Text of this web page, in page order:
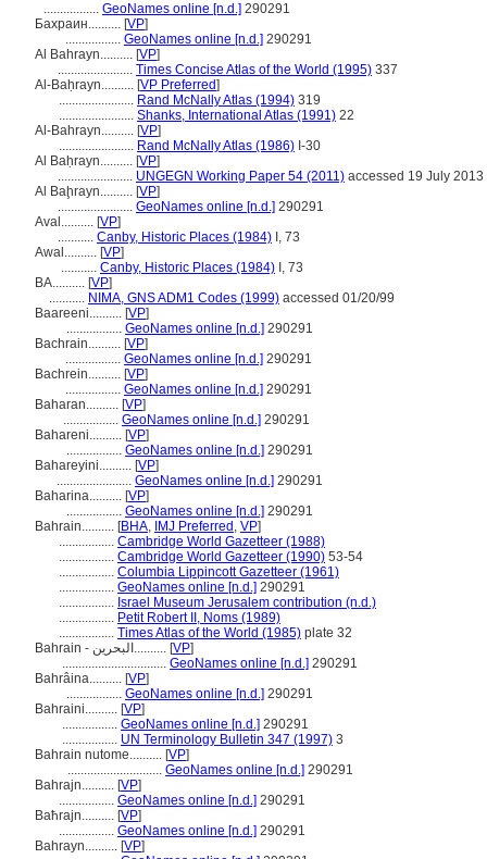
................. GeoNames online [n.d.] 290291
Бахрaин.......... [VP]
................. GeoNames online [n.d.] 290291
Al Bahrayn.......... [VP]
....................... Times Concise Atlas of the World (1995) 337
Al-Baḥrayn.......... [VP Preferred]
....................... Rand McNally Atlas (1994) 319
....................... Shanks, International Atlas (1991) 22
Al-Bahrayn.......... [VP]
....................... Rand McNally Atlas (1986) I-30
Al Baḥrayn.......... [VP]
....................... UNGEGN Working Paper 54 (2011) accessed 19 July 2013
Al Baḩrayn.......... [VP]
....................... GeoNames online [n.d.] 290291
Aval.......... [VP]
........... Canby, Historic Places (1984) I, 73
Awal.......... [VP]
........... Canby, Historic Places (1984) I, 73
BA.......... [VP]
........... NIMA, GNS ADM1 Codes (1999) accessed 01/20/99
Baareeni.......... [VP]
................. GeoNames online [n.d.] 290291
Bachrain.......... [VP]
................. GeoNames online [n.d.] 290291
Bachrein.......... [VP]
................. GeoNames online [n.d.] 290291
Baharan.......... [VP]
................. GeoNames online [n.d.] 290291
Bahareni.......... [VP]
................. GeoNames online [n.d.] 290291
Bahareyini.......... [VP]
....................... GeoNames online [n.d.] 290291
Baharina.......... [VP]
................. GeoNames online [n.d.] 290291
Bahrain.......... [BHA, IMJ Preferred , VP]
................. Cambridge World Gazetteer (1988)
................. Cambridge World Gazetteer (1990) 53-54
................. Columbia Lippincott Gazetteer (1961)
................. GeoNames online [n.d.] 290291
................. Israel Museum Jerusalem contribution (n.d.)
................. Petit Robert II, Noms (1989)
................. Times Atlas of the World (1985) plate 32
Bahrain - البحرين.......... [VP]
................................ GeoNames online [n.d.] 290291
Bahrâina.......... [VP]
................. GeoNames online [n.d.] 290291
Bahraini.......... [VP]
................. GeoNames online [n.d.] 290291
................. UN Terminology Bulletin 347 (1997) 3
Bahrain nutome.......... [VP]
............................. GeoNames online [n.d.] 290291
Bahrajn.......... [VP]
................. GeoNames online [n.d.] 290291
Baħrajn.......... [VP]
................. GeoNames online [n.d.] 290291
Bahrayn.......... [VP]